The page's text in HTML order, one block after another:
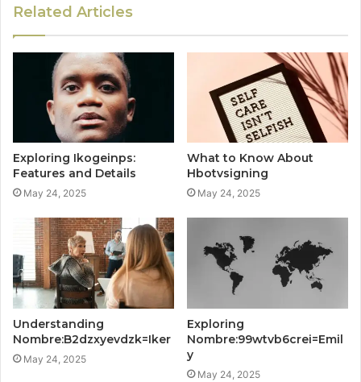
Related Articles
Exploring Ikogeinps:
Features and Details
May 24, 2025
What to Know About
Hbotvsigning
May 24, 2025
Understanding
Nombre:B2dzxyevdzk=Iker
May 24, 2025
Exploring
Nombre:99wtvb6crei=Emil
y
May 24, 2025